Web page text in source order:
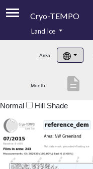
Cryo-TEMPO
Product Handbook
Product Downloads
Land Ice
Area:
Month: description
Normal Hill Shade